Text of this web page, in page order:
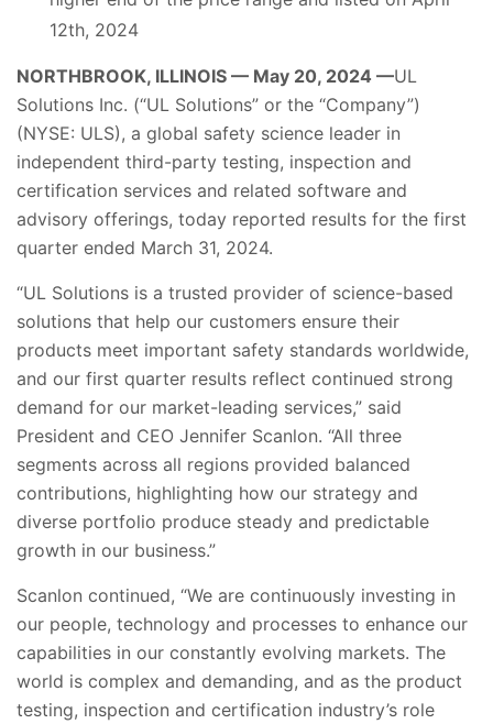
12th, 2024
NORTHBROOK, ILLINOIS — May 20, 2024 —UL
Solutions Inc. (“UL Solutions” or the “Company”)
(NYSE: ULS), a global safety science leader in
independent third-party testing, inspection and
certification services and related software and
advisory offerings, today reported results for the first
quarter ended March 31, 2024.
“UL Solutions is a trusted provider of science-based
solutions that help our customers ensure their
products meet important safety standards worldwide,
and our first quarter results reflect continued strong
demand for our market-leading services,” said
President and CEO Jennifer Scanlon. “All three
segments across all regions provided balanced
contributions, highlighting how our strategy and
diverse portfolio produce steady and predictable
growth in our business.”
Scanlon continued, “We are continuously investing in
our people, technology and processes to enhance our
capabilities in our constantly evolving markets. The
world is complex and demanding, and as the product
testing, inspection and certification industry’s role